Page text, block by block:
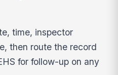
time, inspector
then route the record
for follow-up on any